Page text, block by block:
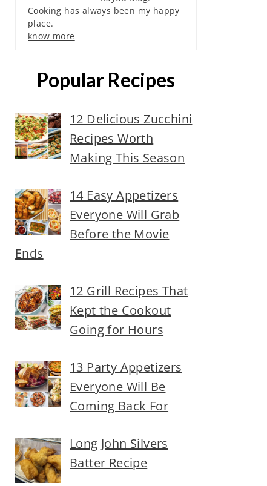
Cooking has always been my happy
place.
know more
Popular Recipes
12 Delicious Zucchini
Recipes Worth
Making This Season
14 Easy Appetizers
Everyone Will Grab
Before the Movie
Ends
12 Grill Recipes That
Kept the Cookout
Going for Hours
13 Party Appetizers
Everyone Will Be
Coming Back For
Long John Silvers
Batter Recipe